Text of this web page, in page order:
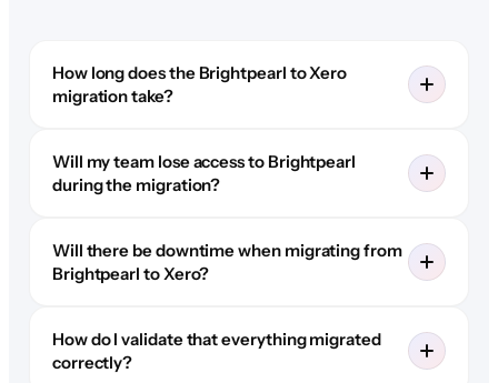
How long does the Brightpearl to Xero
migration take?
Will my team lose access to Brightpearl
during the migration?
Will there be downtime when migrating from
Brightpearl to Xero?
How do I validate that everything migrated
correctly?